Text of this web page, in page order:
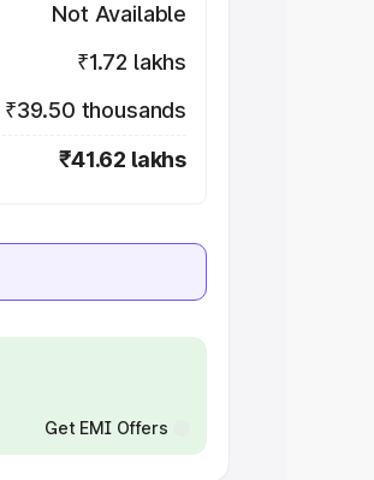
Not Available
₹1.72 lakhs
₹39.50 thousands
₹41.62 lakhs
Get EMI Offers